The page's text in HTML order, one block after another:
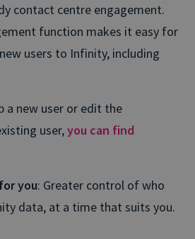
contact centre engagement.
function makes it easy for
users to Infinity, including
a new user or edit the
user,you can find
you: Greater control of who
data, at a time that suits you.